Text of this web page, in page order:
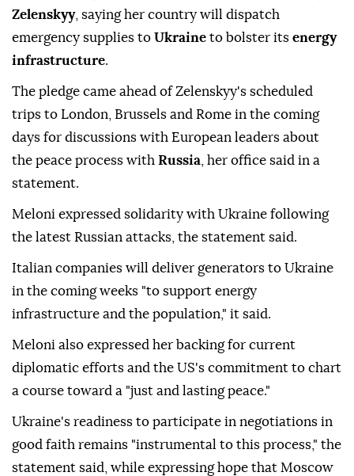
Zelenskyy, saying her country will dispatch
emergency supplies to Ukraine to bolster its energy
infrastructure.
The pledge came ahead of Zelenskyy's scheduled
trips to London, Brussels and Rome in the coming
days for discussions with European leaders about
the peace process with Russia , her office said in a
statement.
Meloni expressed solidarity with Ukraine following
the latest Russian attacks, the statement said.
Italian companies will deliver generators to Ukraine
in the coming weeks "to support energy
infrastructure and the population," it said.
Meloni also expressed her backing for current
diplomatic efforts and the US's commitment to chart
a course toward a "just and lasting peace."
Ukraine's readiness to participate in negotiations in
good faith remains "instrumental to this process," the
statement said, while expressing hope that Moscow